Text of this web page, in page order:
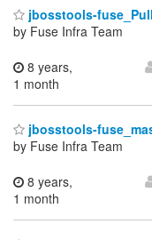
jbosstools-
by Fuse Infra Team
8 years,
1 month
jbosstools-
by Fuse Infra Team
8 years,
1 month